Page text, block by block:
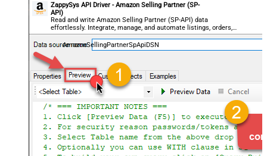
ZappySys API Driver - Amazon Selling Partner (SP-
API)
Read and write Amazon Selling Partner (SP-API) data
effortlessly. Integrate, manage, and automate listings, orders,
payments, and reports — almost no coding required.
AmazonSellingPartnerSpApiDSN